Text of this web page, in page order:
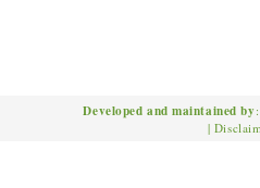
Developed and maintained by
|